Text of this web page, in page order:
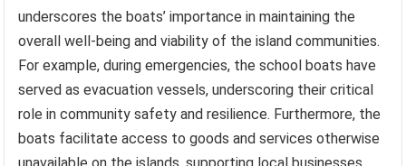
underscores the boats’ importance in maintaining the
overall well-being and viability of the island communities.
For example, during emergencies, the school boats have
served as evacuation vessels, underscoring their critical
role in community safety and resilience. Furthermore, the
boats facilitate access to goods and services otherwise